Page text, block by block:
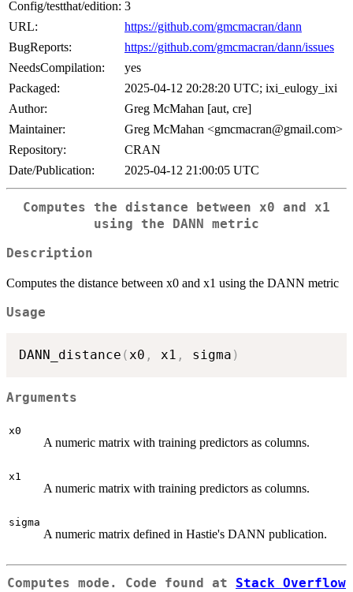
Config/testthat/edition: 3
URL:
https://github.com/gmcmacran/dann
BugReports:
https://github.com/gmcmacran/dann/issues
NeedsCompilation:
yes
Packaged:
2025-04-12 20:28:20 UTC; ixi_eulogy_ixi
Author:
Greg McMahan [aut, cre]
Maintainer:
Greg McMahan <gmcmacran@gmail.com>
Repository:
CRAN
Date/Publication:
2025-04-12 21:00:05 UTC
Computes the distance between x0 and x1
using the DANN metric
Description
Computes the distance between x0 and x1 using the DANN metric
Usage
DANN_distance (x0 , x1 , sigma )
Arguments
x0
A numeric matrix with training predictors as columns.
x1
A numeric matrix with training predictors as columns.
sigma
A numeric matrix defined in Hastie's DANN publication.
Computes mode. Code found at Stack Overflow